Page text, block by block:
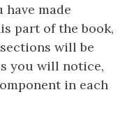
made
part of the book,
will be
you will notice,
in each